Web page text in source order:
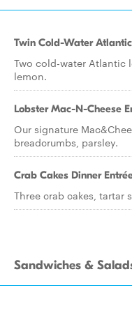
Twin Cold-Water
Two cold-water Atlantic
lemon.
Lobster Mac-N-Cheese
Our signature
breadcrumbs, parsley.
Crab Cakes Dinner
Three crab cakes, tartar
Sandwiches &